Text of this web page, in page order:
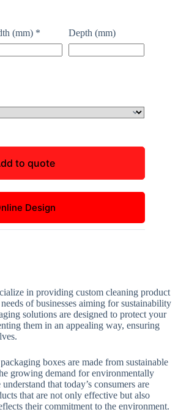
(mm) * Depth (mm)
to quote
Design
in providing custom cleaning product
of businesses aiming for sustainability
solutions are designed to protect your
them in an appealing way, ensuring
boxes are made from sustainable
growing demand for environmentally
that today’s consumers are
that are not only effective but also
their commitment to the environment.